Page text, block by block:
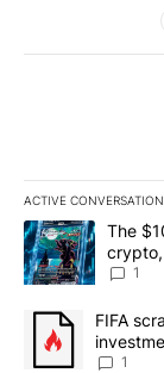
ACTIVE
The following is
A trending article
The
8
1
A trendingFIFA
1